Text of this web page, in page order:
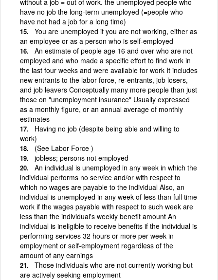
have no job the long-term unemployed (=people who
have not had a job for a long time)
You are unemployed if you are not working, either as
an employee or as a person who is self-employed
An estimate of people age 16 and over who are not
employed and who made a specific effort to find work in
the last four weeks and were available for work It includes
new entrants to the labor force, re-entrants, job losers,
and job leavers Conceptually many more people than just
those on "unemployment insurance" Usually expressed
as a monthly figure, or an annual average of monthly
estimates
Having no job (despite being able and willing to
work)
(See Labor Force )
jobless; persons not employed
An individual is unemployed in any week in which the
individual performs no service and/or with respect to
which no wages are payable to the individual Also, an
individual is unemployed in any week of less than full time
work if the wages payable with respect to such week are
less than the individual's weekly benefit amount An
individual is ineligible to receive benefits if the individual is
performing services 32 hours or more per week in
employment or self-employment regardless of the
amount of any earnings
Those individuals who are not currently working but
are actively seeking employment